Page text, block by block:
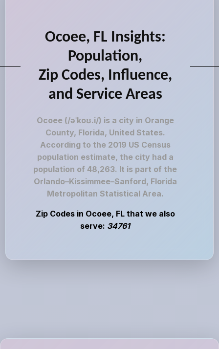
Ocoee, FL Insights:
Population,
Zip Codes, Influence,
and Service Areas
Ocoee (/əˈkoʊ.i/) is a city in Orange
County, Florida, United States.
According to the 2019 US Census
population estimate, the city had a
population of 48,263. It is part of the
Orlando–Kissimmee–Sanford, Florida
Metropolitan Statistical Area.
Zip Codes in Ocoee, FL that we also
serve: 34761